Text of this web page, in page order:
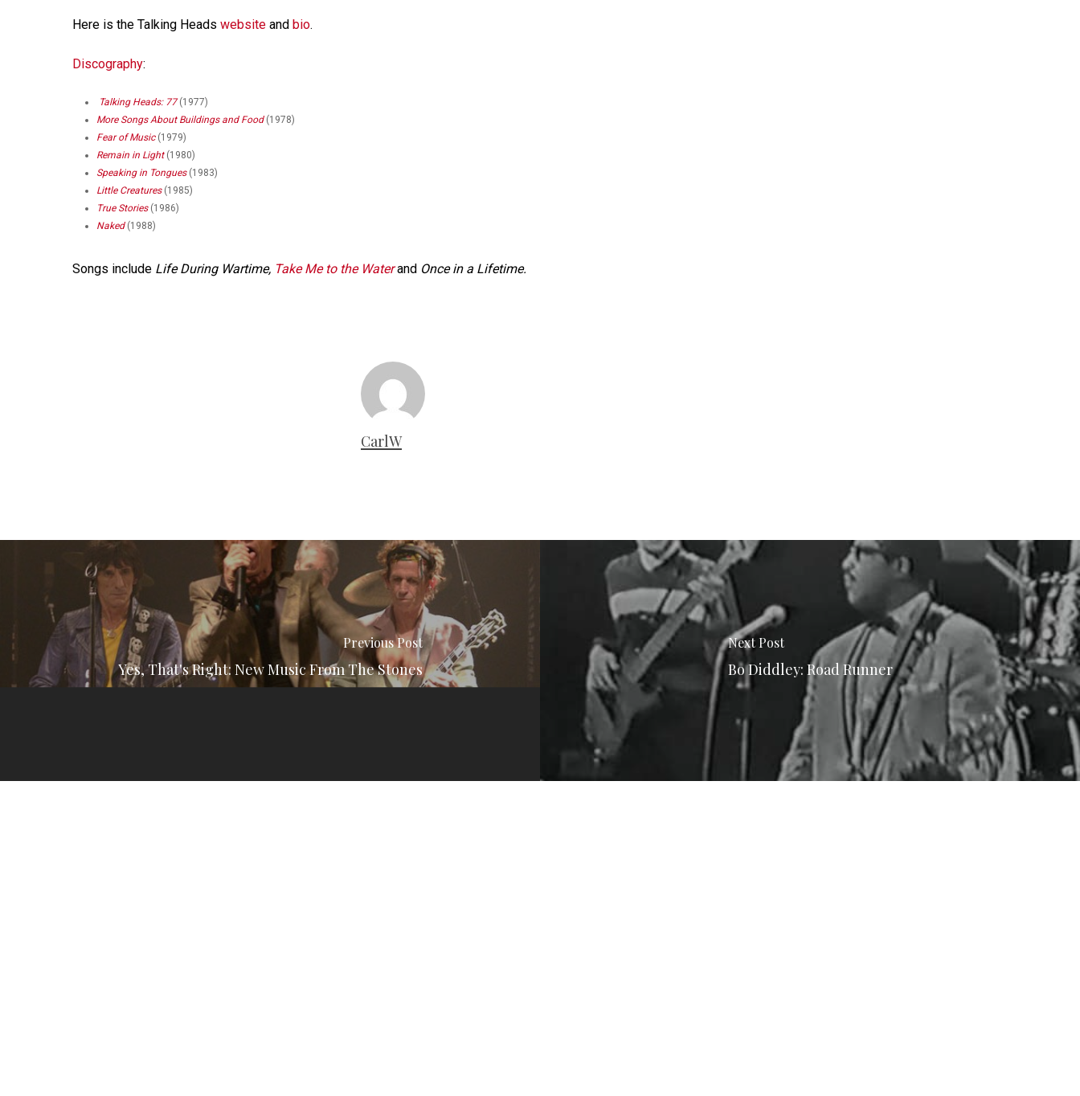
Here is the Talking Heads website and bio.
Discography:
Talking Heads: 77(1977)
More Songs About Buildings and Food(1978)
Fear of Music(1979)
Remain in Light(1980)
Speaking in Tongues(1983)
Little Creatures(1985)
True Stories(1986)
Naked(1988)
Songs include Life During Wartime, Take Me to the Water and Once in a Lifetime.
CarlW
Previous Post
Yes, That's Right: New Music From The Stones
Next Post
Bo Diddley: Road Runner